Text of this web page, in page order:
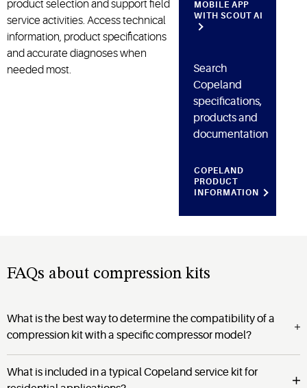
product selection and support field
service activities. Access technical
information, product specifications
and accurate diagnoses when
needed most.
MOBILE APP
WITH SCOUT AI
Search
Copeland
specifications,
products and
documentation
COPELAND
PRODUCT
INFORMATION
FAQs about compression kits
What is the best way to determine the compatibility of a
compression kit with a specific compressor model?
What is included in a typical Copeland service kit for